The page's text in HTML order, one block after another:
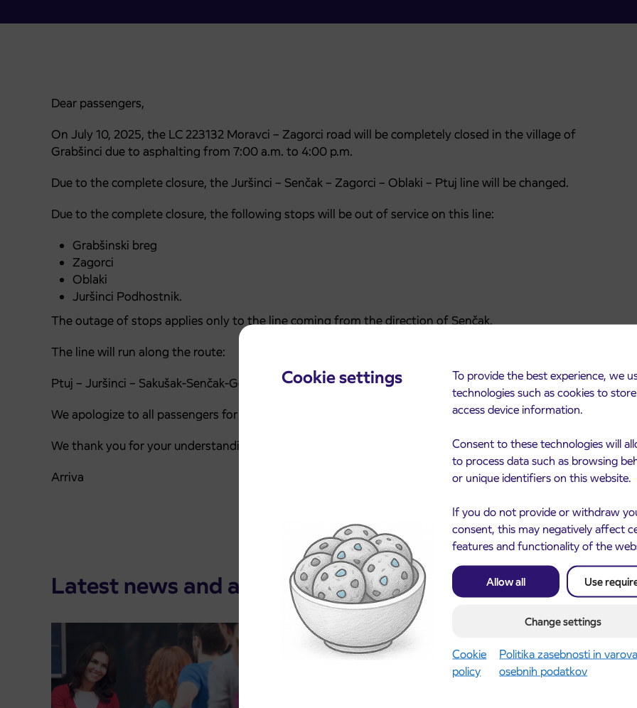
Cookie settings
To provide the best experience, we
technologies such as cookies to
access device information.
Consent to these technologies will
to process data such as browsing
or unique identifiers on this website.
If you do not provide or withdraw
consent, this may negatively affect
features and functionality of the
Allow all Use
Change settings
Cookie
policy
Politika zasebnosti in
osebnih podatkov
Dear passengers,
On July 10, 2025, the LC 223132 Moravci – Zagorci road will be completely closed in the village of
Grabšinci due to asphalting from 7:00 a.m. to 4:00 p.m.
Due to the complete closure, the Juršinci – Senčak – Zagorci – Oblaki – Ptuj line will be changed.
Due to the complete closure, the following stops will be out of service on this line:
Grabšinski breg
Zagorci
Oblaki
Juršinci Podhostnik.
The outage of stops applies only to the line coming from the direction of Senčak.
The line will run along the route:
Ptuj – Juršinci – Sakušak-Senčak-Gomila/Juršincih(OBRAČA)– Juršinci – Ptuj.
We apologize to all passengers for any inconvenience caused.
We thank you for your understanding and wish you a safe and pleasant ride.
Arriva
Latest news and announcements